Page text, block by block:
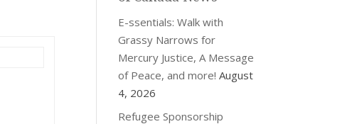
E-ssentials: Walk with
Grassy Narrows for
Mercury Justice, A Message
of Peace, and more! August
4, 2026
Refugee Sponsorship